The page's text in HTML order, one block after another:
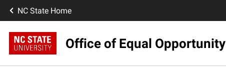
NC State Home
Office of Equal Opportunity